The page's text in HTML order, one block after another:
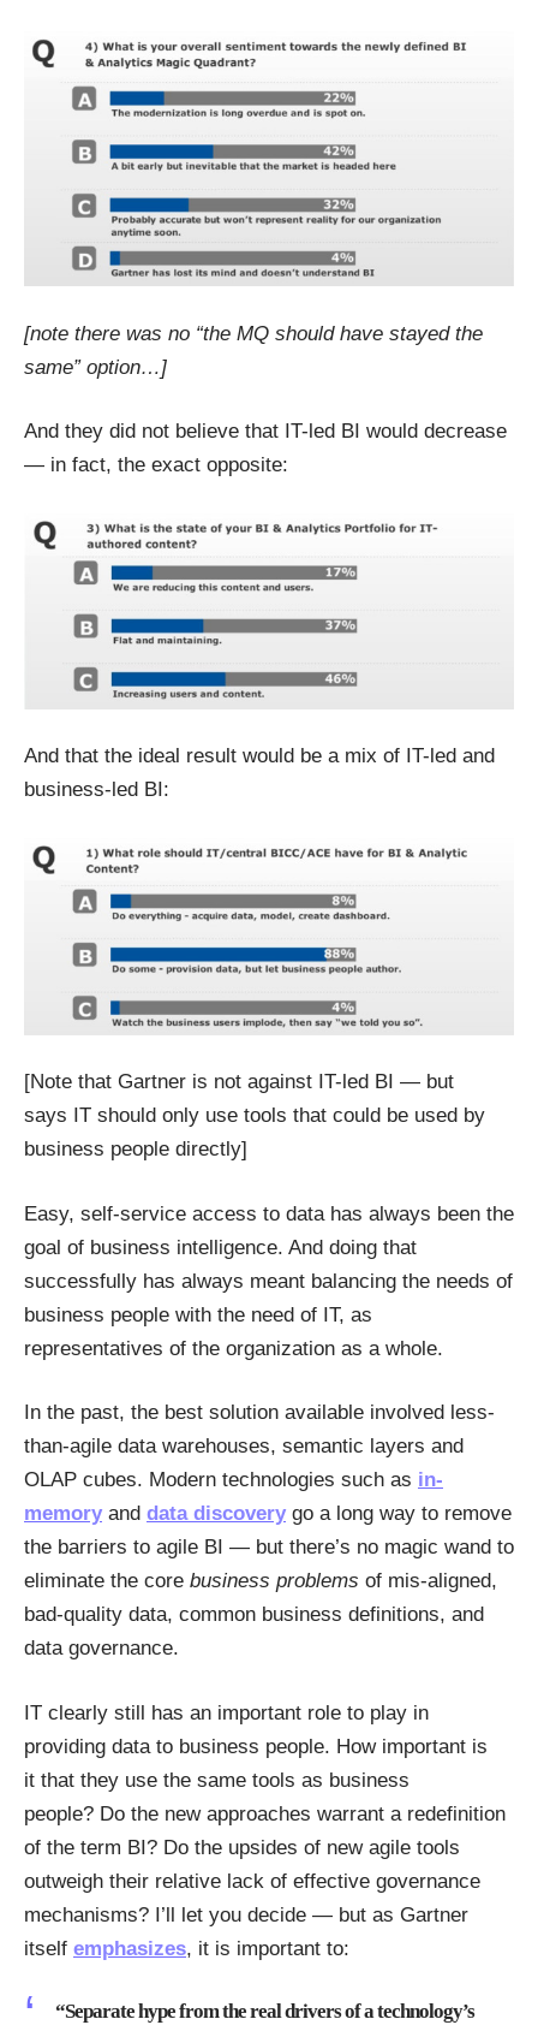
[note there was no “the MQ should have stayed the
same” option…]
And they did not believe that IT-led BI would decrease
— in fact, the exact opposite:
And that the ideal result would be a mix of IT-led and
business-led BI:
[Note that Gartner is not against IT-led BI — but
says IT should only use tools that could be used by
business people directly]
Easy, self-service access to data has always been the
goal of business intelligence. And doing that
successfully has always meant balancing the needs of
business people with the need of IT, as
representatives of the organization as a whole.
In the past, the best solution available involved less-
than-agile data warehouses, semantic layers and
OLAP cubes. Modern technologies such as in-
memory and data discovery go a long way to remove
the barriers to agile BI — but there’s no magic wand to
eliminate the core business problems of mis-aligned,
bad-quality data, common business definitions, and
data governance.
IT clearly still has an important role to play in
providing data to business people. How important is
it that they use the same tools as business
people? Do the new approaches warrant a redefinition
of the term BI? Do the upsides of new agile tools
outweigh their relative lack of effective governance
mechanisms? I’ll let you decide — but as Gartner
itself emphasizes, it is important to:
“Separate hype from the real drivers of a technology’s